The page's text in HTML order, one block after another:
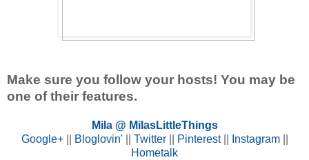
Make sure you follow your hosts! You may be
one of their features.
Mila @ MilasLittleThings
Google+|| Bloglovin'|| Twitter Pinterest Instagram
Hometalk